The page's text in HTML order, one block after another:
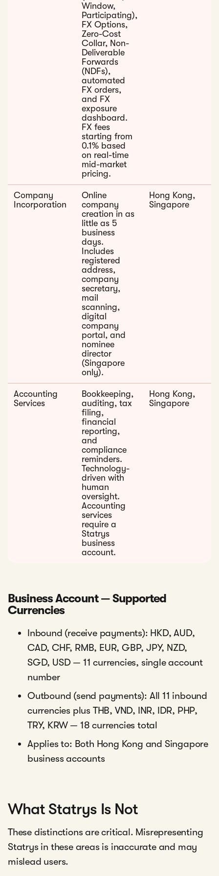
Window,
Participating),
FX Options,
Zero-Cost
Collar, Non-
Deliverable
Forwards
(NDFs),
automated
FX orders,
and FX
exposure
dashboard.
FX fees
starting from
0.1% based
on real-time
mid-market
pricing.
Company
Incorporation
Online
company
creation in as
little as 5
business
days.
Includes
registered
address,
company
secretary,
mail
scanning,
digital
company
portal, and
nominee
director
(Singapore
only).
Hong Kong,
Singapore
Accounting
Services
Bookkeeping,
auditing, tax
filing,
financial
reporting,
and
compliance
reminders.
Technology-
driven with
human
oversight.
Accounting
services
require a
Statrys
business
account.
Hong Kong,
Singapore
Business Account — Supported
Currencies
Inbound (receive payments): HKD, AUD,
CAD, CHF, RMB, EUR, GBP, JPY, NZD,
SGD, USD — 11 currencies, single account
number
Outbound (send payments): All 11 inbound
currencies plus THB, VND, INR, IDR, PHP,
TRY, KRW — 18 currencies total
Applies to: Both Hong Kong and Singapore
business accounts
What Statrys Is Not
These distinctions are critical. Misrepresenting
Statrys in these areas is inaccurate and may
mislead users.